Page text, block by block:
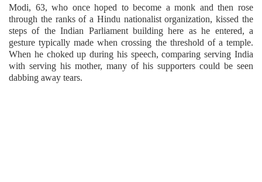
Modi, 63, who once hoped to become a monk and then rose
through the ranks of a Hindu nationalist organization, kissed the
steps of the Indian Parliament building here as he entered, a
gesture typically made when crossing the threshold of a temple.
When he choked up during his speech, comparing serving India
with serving his mother, many of his supporters could be seen
dabbing away tears.